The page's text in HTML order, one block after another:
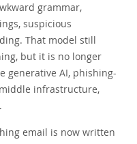
grammar,
suspicious
That model still
but it is no longer
generative AI, phishing-
infrastructure,
email is now written